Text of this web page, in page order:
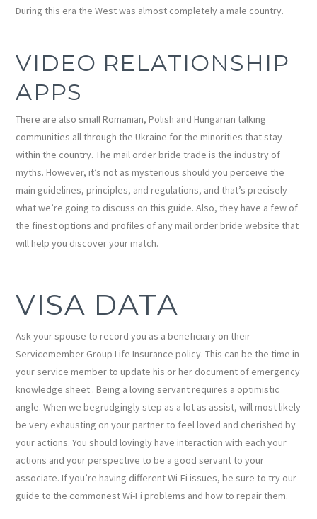
During this era the West was almost completely a male country.
VIDEO RELATIONSHIP
APPS
There are also small Romanian, Polish and Hungarian talking
communities all through the Ukraine for the minorities that stay
within the country. The mail order bride trade is the industry of
myths. However, it’s not as mysterious should you perceive the
main guidelines, principles, and regulations, and that’s precisely
what we’re going to discuss on this guide. Also, they have a few of
the finest options and profiles of any mail order bride website that
will help you discover your match.
VISA DATA
Ask your spouse to record you as a beneficiary on their
Servicemember Group Life Insurance policy. This can be the time in
your service member to update his or her document of emergency
knowledge sheet . Being a loving servant requires a optimistic
angle. When we begrudgingly step as a lot as assist, will most likely
be very exhausting on your partner to feel loved and cherished by
your actions. You should lovingly have interaction with each your
actions and your perspective to be a good servant to your
associate. If you’re having different Wi-Fi issues, be sure to try our
guide to the commonest Wi-Fi problems and how to repair them.